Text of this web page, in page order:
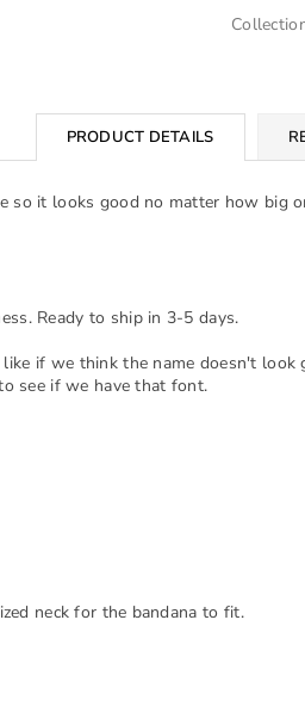
PRODUCT DETAILS
so it looks good no matter how big
Ready to ship in 3-5 days.
if we think the name doesn't
see if we have that font.
neck for the bandana to fit.